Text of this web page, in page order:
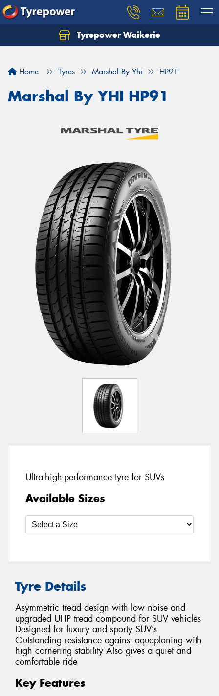
Tyrepower Waikerie
Home Tyres Marshal By Yhi HP91
Marshal By YHI HP91
Ultra-high-performance tyre for SUVs
Available Sizes
Tyre Details
Asymmetric tread design with low noise and
upgraded UHP tread compound for SUV vehicles
Designed for luxury and sporty SUV’s
Outstanding resistance against aquaplaning with
high cornering stability Also gives a quiet and
comfortable ride
Key Features